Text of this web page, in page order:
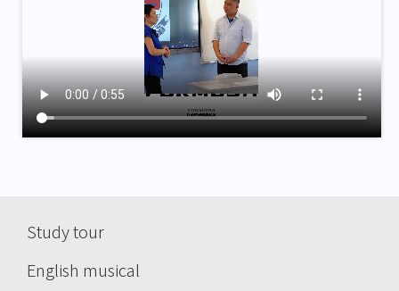
navigation
Study tour
English musical